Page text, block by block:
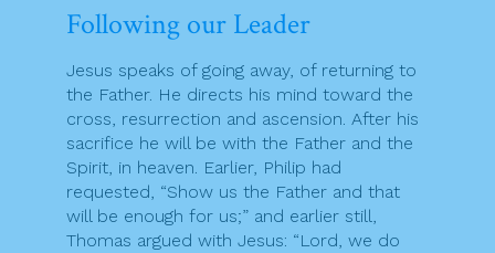
Following our Leader
Jesus speaks of going away, of returning to
the Father. He directs his mind toward the
cross, resurrection and ascension. After his
sacrifice he will be with the Father and the
Spirit, in heaven. Earlier, Philip had
requested, “Show us the Father and that
will be enough for us;” and earlier still,
Thomas argued with Jesus: “Lord, we do